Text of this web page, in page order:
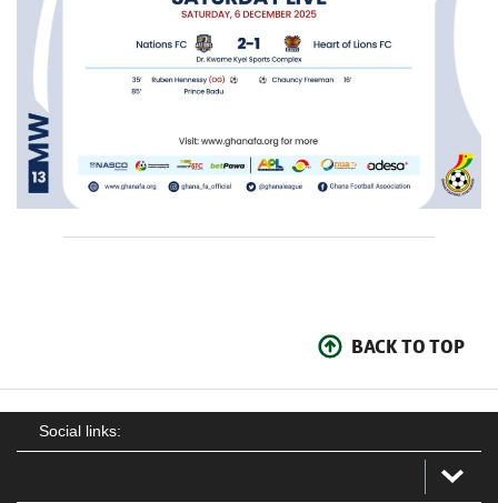
BACK TO TOP
Social links: